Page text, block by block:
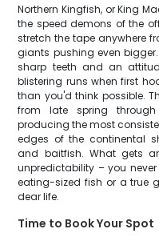
Northern Kingfish, or King
the speed demons of the
stretch the tape anywhere
giants pushing even
sharp teeth and an
blistering runs when first
than you'd think possible.
from late spring
producing the most
edges of the continental
and baitfish. What gets
unpredictability – you
eating-sized fish or a true
dear life.
Time to Book Your Spot